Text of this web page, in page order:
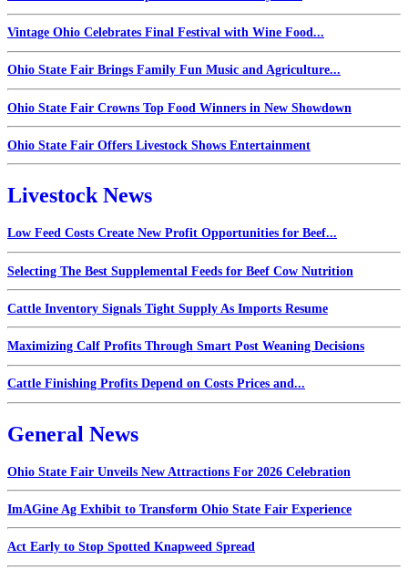
Vintage Ohio Celebrates Final Festival with Wine Food...
Ohio State Fair Brings Family Fun Music and Agriculture...
Ohio State Fair Crowns Top Food Winners in New Showdown
Ohio State Fair Offers Livestock Shows Entertainment
Livestock News
Low Feed Costs Create New Profit Opportunities for Beef...
Selecting The Best Supplemental Feeds for Beef Cow Nutrition
Cattle Inventory Signals Tight Supply As Imports Resume
Maximizing Calf Profits Through Smart Post Weaning Decisions
Cattle Finishing Profits Depend on Costs Prices and...
General News
Ohio State Fair Unveils New Attractions For 2026 Celebration
ImAGine Ag Exhibit to Transform Ohio State Fair Experience
Act Early to Stop Spotted Knapweed Spread